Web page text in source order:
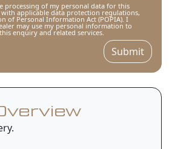
processing of my personal data for this
applicable data protection regulations,
of Personal Information Act (POPIA). I
may use my personal information to
enquiry and related services.
Submit